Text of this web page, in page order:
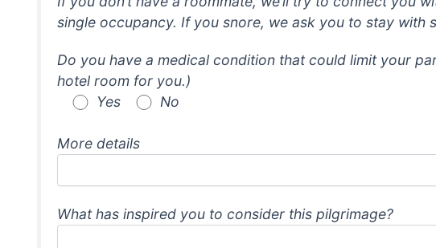
single occupancy. If you snore, we ask you to stay
Do you have a medical condition that could limit your
hotel room for you.)
Yes
No
More details
What has inspired you to consider this pilgrimage?